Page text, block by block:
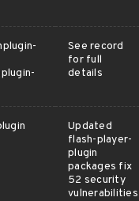
See record
for full
details
Updated
flash-player-
plugin
packages fix
52 security
vulnerabilities